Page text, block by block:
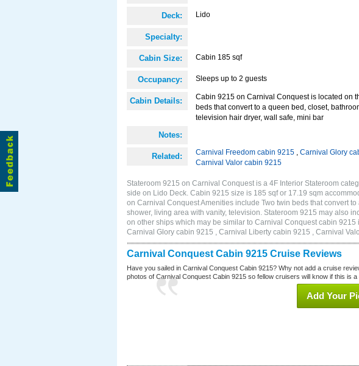
Deck: Lido
Specialty:
Cabin Size: Cabin 185 sqf
Occupancy: Sleeps up to 2 guests
Cabin Details:
Cabin 9215 on Carnival Conquest is located on
beds that convert to a queen bed, closet,
television hair dryer, wall safe, mini bar
Notes:
Related: Carnival Freedom cabin 9215 , Carnival Glory
Carnival Valor cabin 9215
Stateroom 9215 on Carnival Conquest is a 4F Interior Stateroom
side on Lido Deck. Cabin 9215 size is 185 sqf or 17.19 sqm
on Carnival Conquest Amenities include Two twin beds that convert
shower, living area with vanity, television. Stateroom 9215 may also
on other ships which may be similar to Carnival Conquest cabin
Carnival Glory cabin 9215 , Carnival Liberty cabin 9215 , Carnival
Carnival Conquest Cabin 9215 Cruise Reviews
Have you sailed in Carnival Conquest Cabin 9215? Why not add a cruise
photos of Carnival Conquest Cabin 9215 so fellow cruisers will know if this is
Add Your